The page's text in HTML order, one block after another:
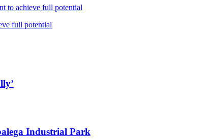
to achieve full potential
full potential
Industrial Park